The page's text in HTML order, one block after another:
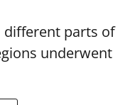
different parts of
underwent